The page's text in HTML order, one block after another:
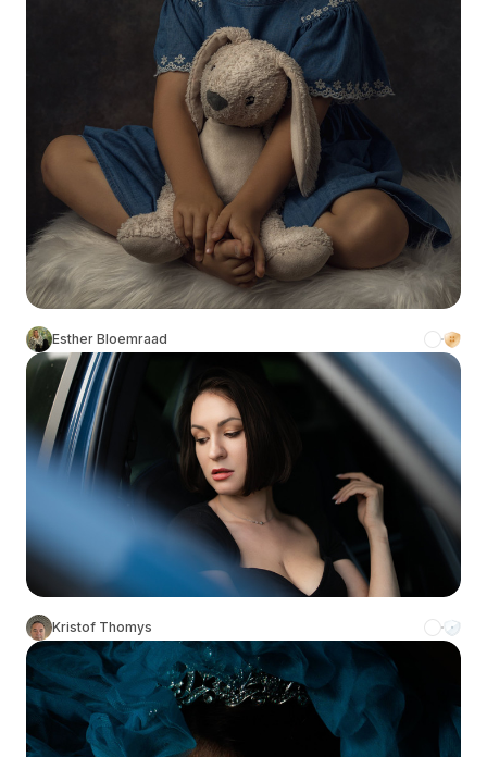
Esther Bloemraad
Kristof Thomys